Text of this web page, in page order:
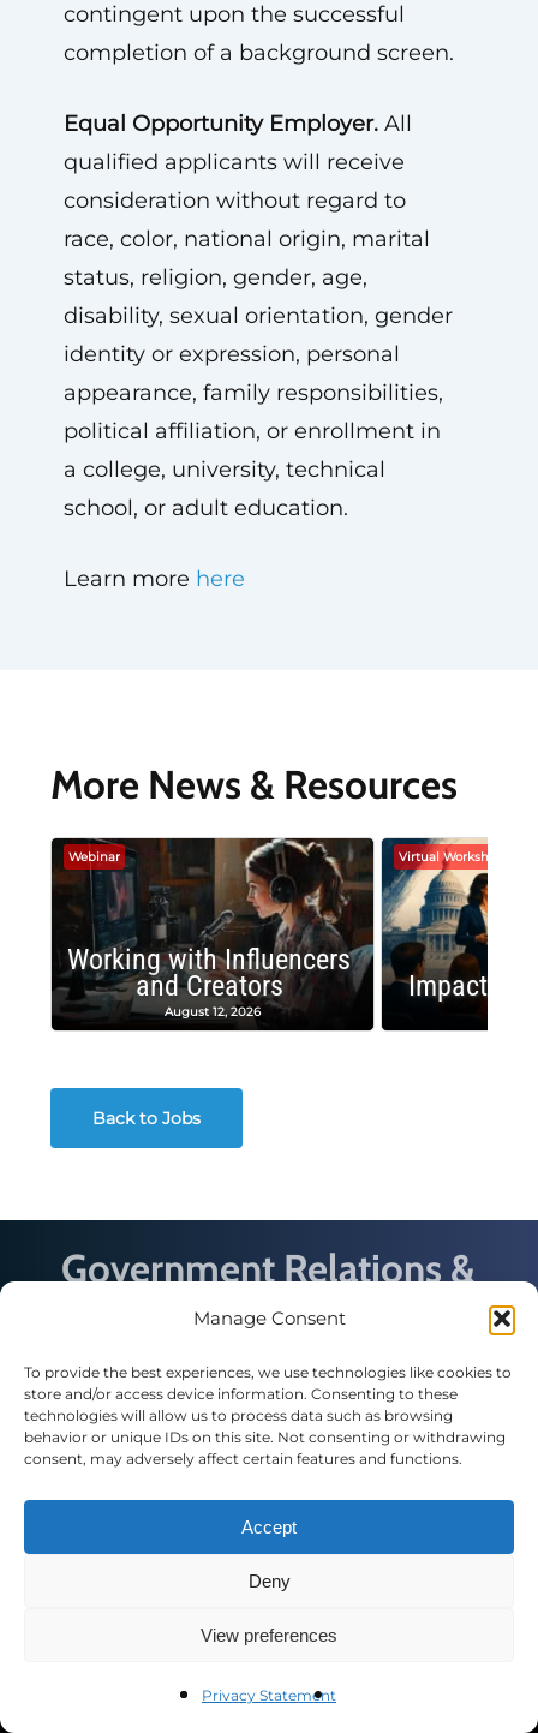
Manage Consent
To provide the best experiences, we use technologies like cookies to
store and/or access device information. Consenting to these
technologies will allow us to process data such as browsing
behavior or unique IDs on this site. Not consenting or withdrawing
consent, may adversely affect certain features and functions.
Accept
Deny
View preferences
Privacy Statement
contingent upon the successful
completion of a background screen.
Equal Opportunity Employer.All
qualified applicants will receive
consideration without regard to
race, color, national origin, marital
status, religion, gender, age,
disability, sexual orientation, gender
identity or expression, personal
appearance, family responsibilities,
political affiliation, or enrollment in
a college, university, technical
school, or adult education.
Learn more here
More News & Resources
Webinar
Working with Influencers
and Creators
August 12, 2026
Virtual Workshop
Impactful
Back to Jobs
Government Relations &
Policy Conference
from across industries for discussions on
emerging issues affecting local, state and federal
government relations professionals.
Contact Us
2121 K St. N.W., Suite 900
Washington, DC 20037